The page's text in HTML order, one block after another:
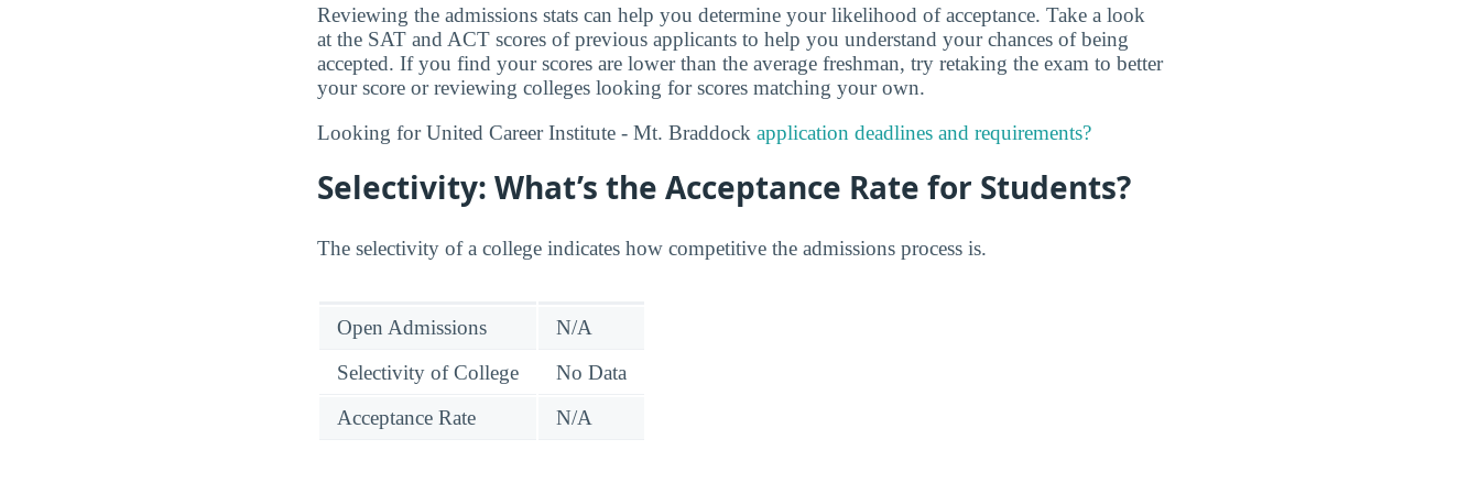
Reviewing the admissions stats can help you determine your likelihood of acceptance. Take a look
at the SAT and ACT scores of previous applicants to help you understand your chances of being
accepted. If you find your scores are lower than the average freshman, try retaking the exam to better
your score or reviewing colleges looking for scores matching your own.
Looking for United Career Institute - Mt. Braddock application deadlines and requirements?
Selectivity: What’s the Acceptance Rate for Students?
The selectivity of a college indicates how competitive the admissions process is.
Open Admissions
N/A
Selectivity of College
No Data
Acceptance Rate
N/A